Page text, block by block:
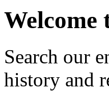
Welcome
Search our
history and